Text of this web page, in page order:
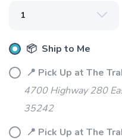
📦 Ship to Me
📍 Pick Up at The
4700 Highway 280
35242
📍 Pick Up at The